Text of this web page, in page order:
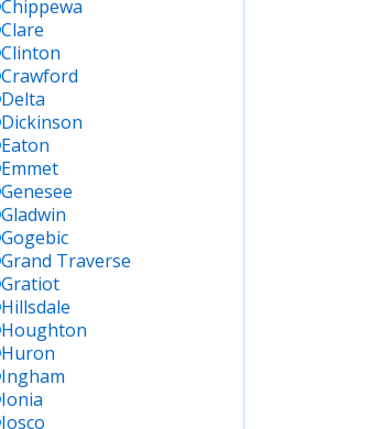
Chippewa
Clare
Clinton
Crawford
Delta
Dickinson
Eaton
Emmet
Genesee
Gladwin
Gogebic
Grand Traverse
Gratiot
Hillsdale
Houghton
Huron
Ingham
Ionia
Iosco